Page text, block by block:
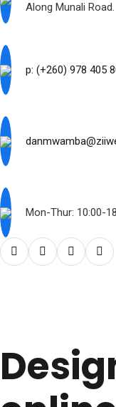
Along Munali Road.
p: (+260) 978 405
Mon-Thur: 10:00-